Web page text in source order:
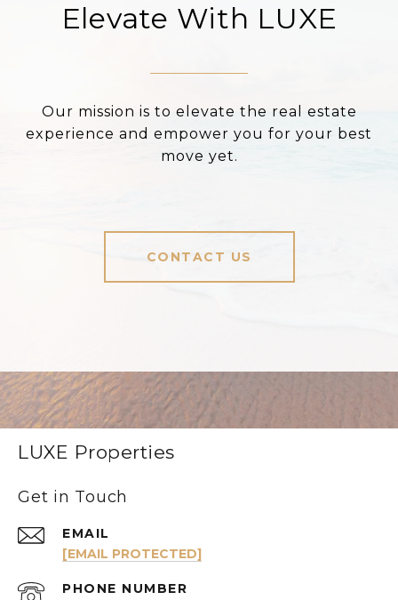
Elevate With LUXE
Our mission is to elevate the real estate
experience and empower you for your best
move yet.
CONTACT US
LUXE Properties
Get in Touch
EMAIL
[EMAIL PROTECTED]
PHONE NUMBER